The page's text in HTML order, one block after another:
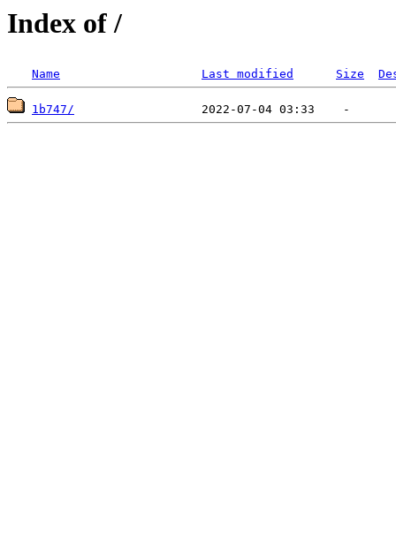
Index of /
Name Last modified Size
1b747/